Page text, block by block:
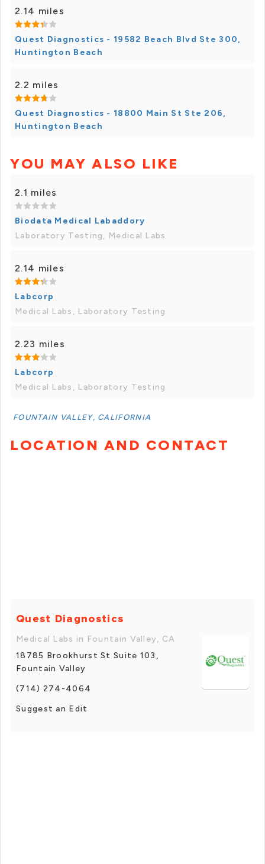
2.14 miles
Quest Diagnostics - 19582 Beach Blvd Ste 300,
Huntington Beach
2.2 miles
Quest Diagnostics - 18800 Main St Ste 206,
Huntington Beach
YOU MAY ALSO LIKE
2.1 miles
Biodata Medical Labaddory
Laboratory Testing, Medical Labs
2.14 miles
Labcorp
Medical Labs, Laboratory Testing
2.23 miles
Labcorp
Medical Labs, Laboratory Testing
FOUNTAIN VALLEY, CALIFORNIA
LOCATION AND CONTACT
Quest Diagnostics
Medical Labs in Fountain Valley, CA
18785 Brookhurst St Suite 103,
Fountain Valley
(714) 274-4064
Suggest an Edit